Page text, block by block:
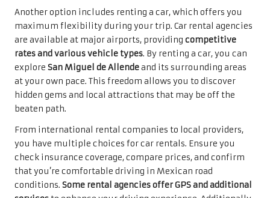
Another option includes renting a car, which offers you
maximum flexibility during your trip. Car rental agencies
are available at major airports, providing competitive
rates and various vehicle types. By renting a car, you can
explore San Miguel de Allendeand its surrounding areas
at your own pace. This freedom allows you to discover
hidden gems and local attractions that may be off the
beaten path.
From international rental companies to local providers,
you have multiple choices for car rentals. Ensure you
check insurance coverage, compare prices, and confirm
that you’re comfortable driving in Mexican road
conditions. Some rental agencies offer GPS and additional